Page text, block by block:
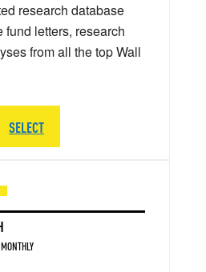
research database
letters, research
from all the top Wall
SELECT